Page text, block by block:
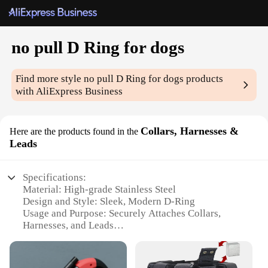
no pull D Ring for dogs
Find more styleno pull D Ring for dogs products
with AliExpress Business
Here are the products found in the Collars, Harnesses &
Leads
Specifications:
Material: High-grade Stainless Steel
Design and Style: Sleek, Modern D-Ring
Usage and Purpose: Securely Attaches Collars,
Harnesses, and Leads
Shape or Size: Compact and Lightweight